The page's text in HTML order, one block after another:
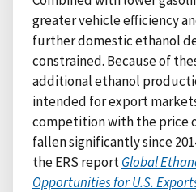
greater vehicle efficiency
further domestic ethanol
constrained. Because of
additional ethanol
intended for export
competition with the price
fallen significantly since
the ERS reportGlobal
Opportunities for U.S.